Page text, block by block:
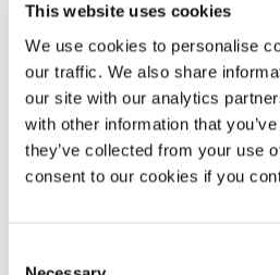
This website uses cookies
We use cookies to personalise
our traffic. We also share
our site with our analytics
with other information that
they’ve collected from your use
consent to our cookies if you
I need a better work-life
how to achieve this.
HOW WE
Clarify why you are feeling
Assess your strengths and